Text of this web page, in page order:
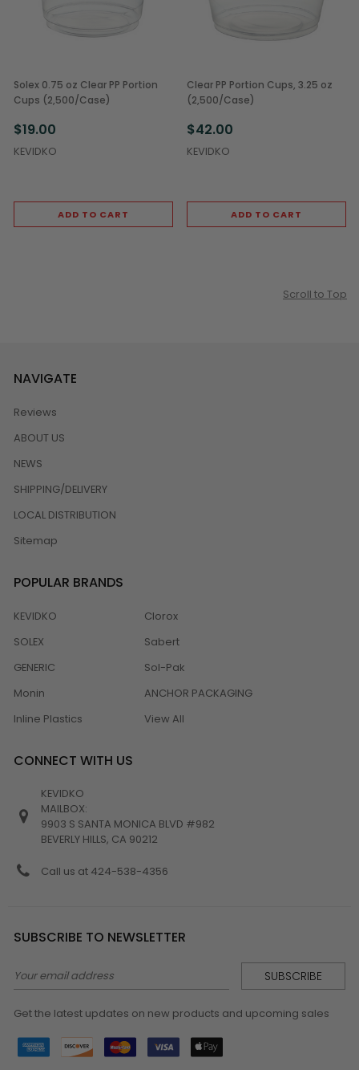
Solex 0.75 oz Clear PP Portion
Cups (2,500/Case)
$19.00
KEVIDKO
ADD TO CART
Clear PP Portion Cups, 3.25 oz
(2,500/Case)
$42.00
KEVIDKO
ADD TO CART
Scroll to Top
NAVIGATE
Reviews
ABOUT US
NEWS
SHIPPING/DELIVERY
LOCAL DISTRIBUTION
Sitemap
POPULAR BRANDS
KEVIDKO
SOLEX
GENERIC
Monin
Inline Plastics
Clorox
Sabert
Sol-Pak
ANCHOR PACKAGING
View All
CONNECT WITH US
KEVIDKO
MAILBOX:
9903 S SANTA MONICA BLVD #982
BEVERLY HILLS, CA 90212
Call us at 424-538-4356
SUBSCRIBE TO NEWSLETTER
Email
Address
Get the latest updates on new products and upcoming sales